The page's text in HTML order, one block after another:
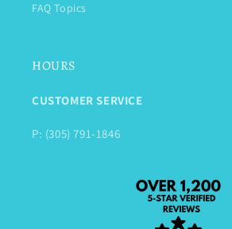
FAQ Topics
HOURS
CUSTOMER SERVICE
P: (305) 791-1846